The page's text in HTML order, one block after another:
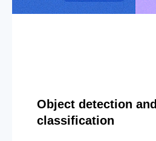
Object detection and
classification